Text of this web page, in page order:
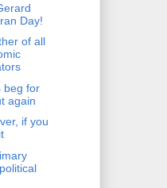
Day!
of all
beg for
again
if you